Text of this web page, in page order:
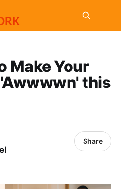
Make Your
this
Share